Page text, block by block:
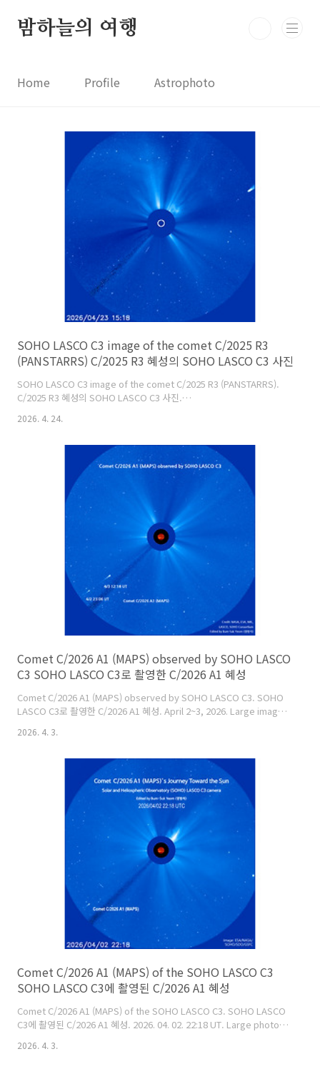
밤하늘의 여행
Home Profile Astrophoto
Astro News Comet News Astro Video
Astrophotography
SOHO LASCO C3 image of the comet C/2025 R3
(PANSTARRS) C/2025 R3 혜성의 SOHO LASCO C3 사진
SOHO LASCO C3 image of the comet C/2025 R3 (PANSTARRS).
C/2025 R3 혜성의 SOHO LASCO C3 사진.
오늘부터 소호(SOHO) C3 카메라 시야에 들어왔네요.Image:
2026. 4. 24.
Comet C/2026 A1 (MAPS) observed by SOHO LASCO
C3 SOHO LASCO C3로 촬영한 C/2026 A1 혜성
Comet C/2026 A1 (MAPS) observed by SOHO LASCO C3. SOHO
LASCO C3로 촬영한 C/2026 A1 혜성. April 2~3, 2026. Large image:
C/2026 A1 (MAPS)'s latest image:
credit: LASCO, SOHO Consortium, NASA, ESA, NRL, ..
2026. 4. 3.
Comet C/2026 A1 (MAPS) of the SOHO LASCO C3
SOHO LASCO C3에 촬영된 C/2026 A1 혜성
Comet C/2026 A1 (MAPS) of the SOHO LASCO C3. SOHO LASCO
C3에 촬영된 C/2026 A1 혜성. 2026. 04. 02. 22:18 UT. Large photo:
Suk Yeom (염범석). Image credit:
2026. 4. 3.